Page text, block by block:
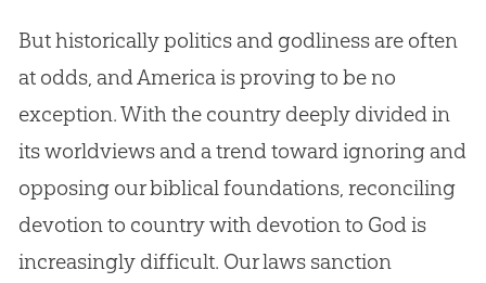
But historically politics and godliness are often
at odds, and America is proving to be no
exception. With the country deeply divided in
its worldviews and a trend toward ignoring and
opposing our biblical foundations, reconciling
devotion to country with devotion to God is
increasingly difficult. Our laws sanction